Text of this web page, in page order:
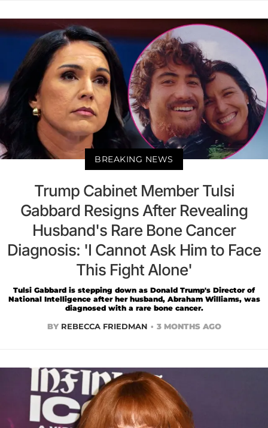
BREAKING NEWS
Trump Cabinet Member Tulsi
Gabbard Resigns After Revealing
Husband's Rare Bone Cancer
Diagnosis: 'I Cannot Ask Him to Face
This Fight Alone'
Tulsi Gabbard is stepping down as Donald Trump's Director of
National Intelligence after her husband, Abraham Williams, was
diagnosed with a rare bone cancer.
BY REBECCA FRIEDMAN 3 MONTHS AGO